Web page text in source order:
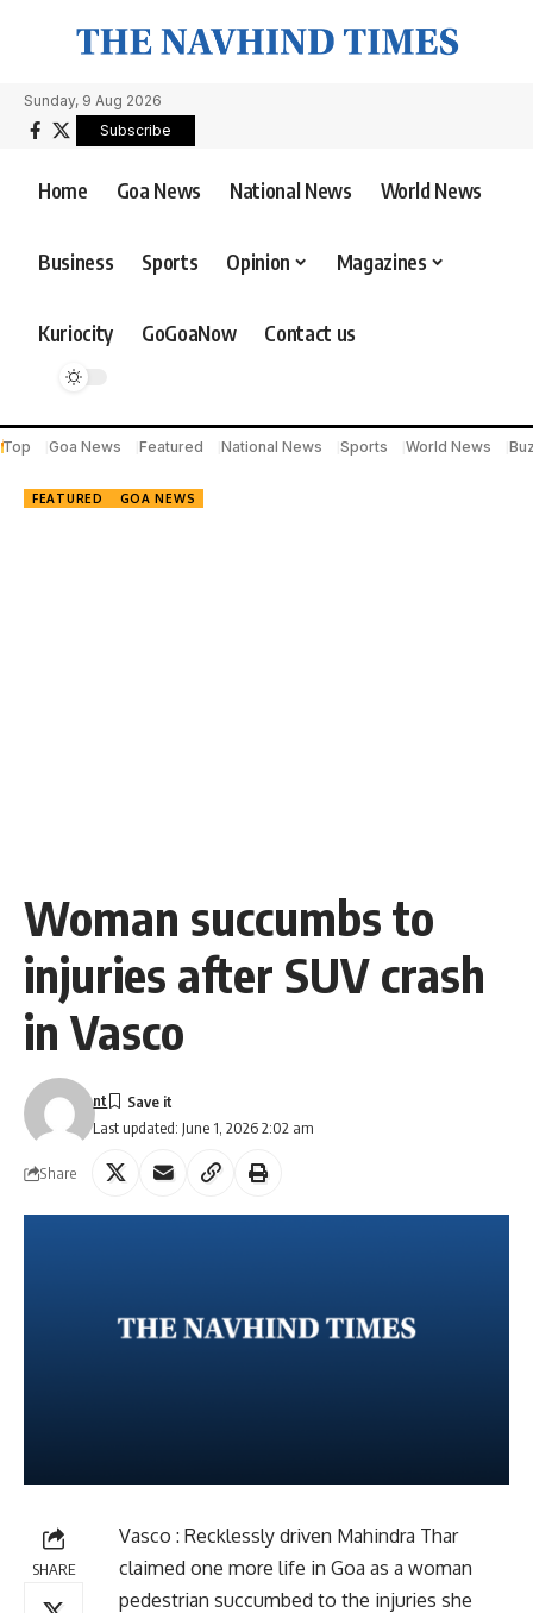
Sunday, 9 Aug 2026
Subscribe
Home Goa News National News World News
Business Sports Opinion Magazines
Kuriocity GoGoaNow Contact us
Top Goa News Featured National News Sports World News
FEATURED GOA NEWS
Woman succumbs to
injuries after SUV crash
in Vasco
Last updated: June 1, 2026 2:02 am
nt
Share
SHARE
Vasco : Recklessly driven Mahindra Thar
claimed one more life in Goa as a woman
pedestrian succumbed to the injuries she